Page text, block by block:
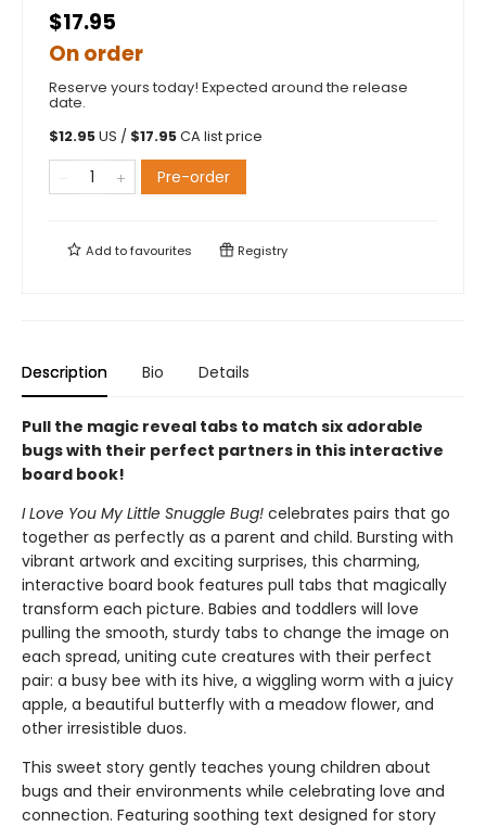
$17.95
On order
Reserve yours today! Expected around the release
date.
$12.95US / $17.95CA list price
Pre-order
Add tofavourites Registry
Description Bio Details
Pull the magic reveal tabs to match six adorable
bugs with their perfect partners in this interactive
board book!
I Love You My Little Snuggle Bug! celebrates pairs that go
together as perfectly as a parent and child. Bursting with
vibrant artwork and exciting surprises, this charming,
interactive board book features pull tabs that magically
transform each picture. Babies and toddlers will love
pulling the smooth, sturdy tabs to change the image on
each spread, uniting cute creatures with their perfect
pair: a busy bee with its hive, a wiggling worm with a juicy
apple, a beautiful butterfly with a meadow flower, and
other irresistible duos.
This sweet story gently teaches young children about
bugs and their environments while celebrating love and
connection. Featuring soothing text designed for story